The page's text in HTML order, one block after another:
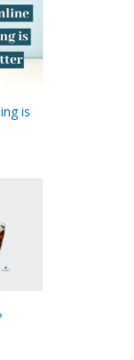
is